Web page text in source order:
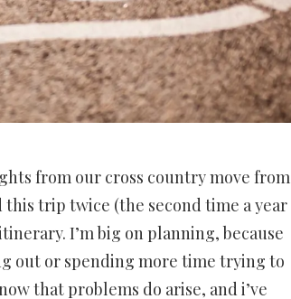
from our cross country move from
this trip twice (the second time a year
I’m big on planning, because
out or spending more time trying to
that problems do arise, and i’ve